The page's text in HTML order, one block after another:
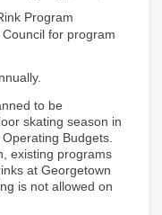
Program
for program
to be
skating season in
Budgets.
existing programs
at Georgetown
is not allowed on